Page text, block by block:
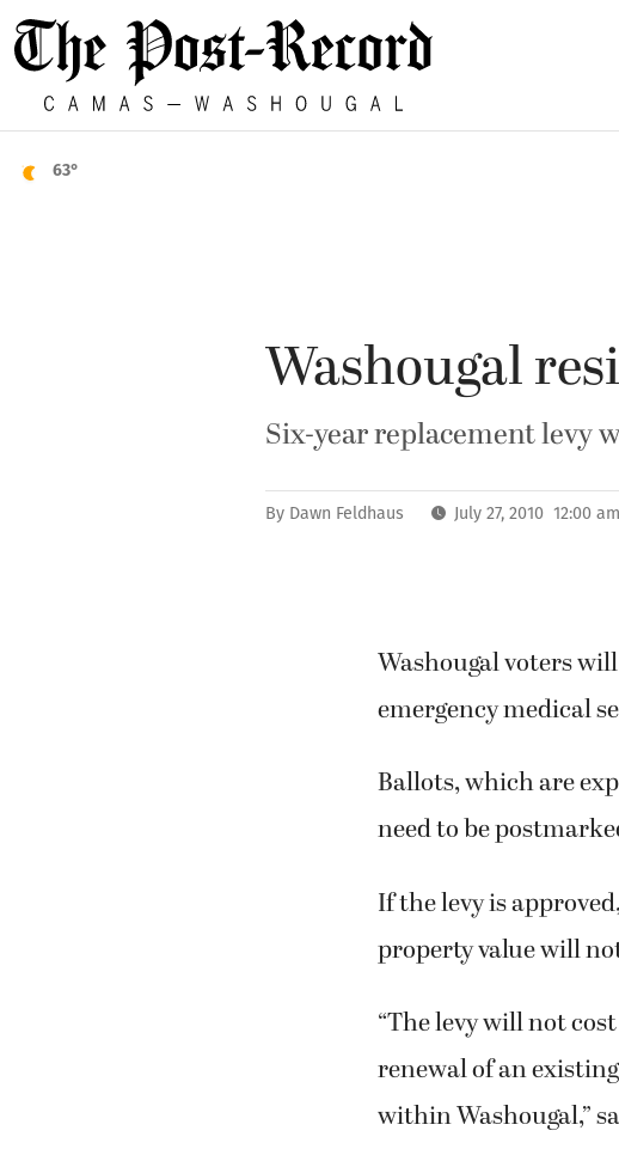
63°
Washougal
Six-year replacement levy
By Dawn Feldhaus July 27, 2010 12:00 am
Washougal voters
emergency medical
Ballots, which are
need to be
If the levy is
property value will
“The levy will not
renewal of an
within Washougal,”